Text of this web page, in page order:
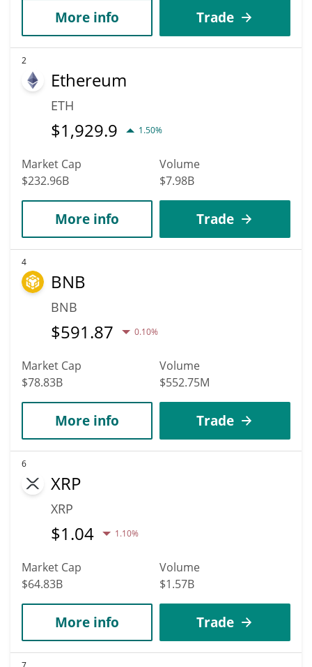
More info Trade
2
Ethereum
ETH
$1,929.9 1.50%
Market Cap
$232.96B
Volume
$7.98B
More info Trade
4
BNB
BNB
$591.87 0.10%
Market Cap
$78.83B
Volume
$552.75M
More info Trade
6
XRP
XRP
$1.04 1.10%
Market Cap
$64.83B
Volume
$1.57B
More info Trade